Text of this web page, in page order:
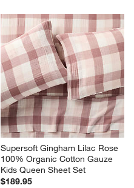
Supersoft Gingham Lilac Rose
100% Organic Cotton Gauze
Kids Queen Sheet Set
$189.95